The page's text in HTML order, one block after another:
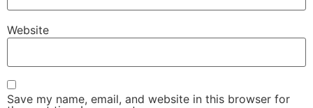
Website
Save my name, email, and website in this browser for